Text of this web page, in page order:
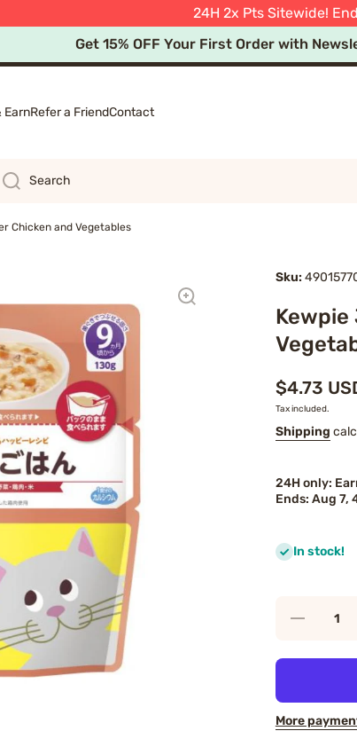
24H 2x Pts Sitewide!
10% Off Summer Festival Sale! 🎆 Ends
Get 15% OFF Your First Order with
Free Express Shipping after Minimum
EarnRefer a FriendContact
Search
Chicken and Vegetables
Sku:
Kewpie
$4.73
Tax included.
Shipping
24H only:
Ends: Aug 7,
In stock!
Decrease
Vegetables
More